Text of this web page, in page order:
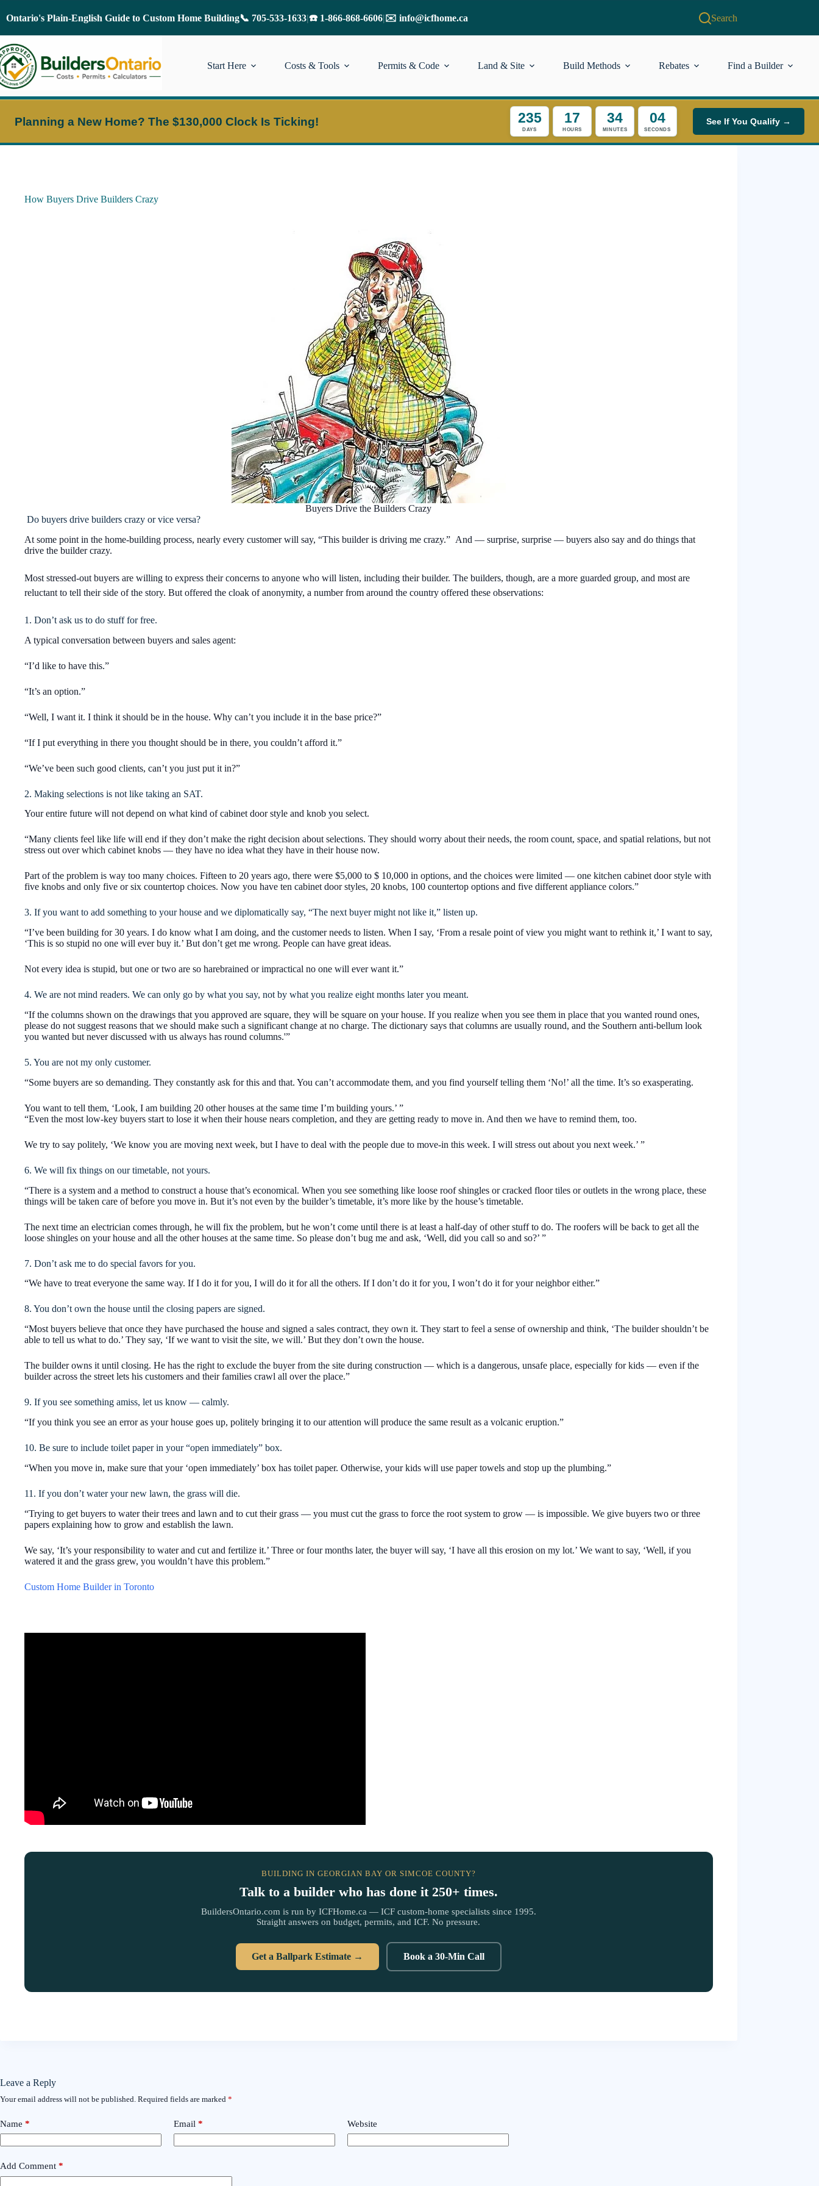
toOntario's Plain-English Guide to Custom Home Building📞 705-533-1633|☎️ 1-866-868-6606|✉️ info@icfhome.ca Search
Start Here Costs & Tools Permits & Code Land & Site Build Methods Rebates Find a Builder
Planning a New Home? The $130,000 Clock Is Ticking! 235
DAYS
17
HOURS
34
MINUTES
04
SECONDS
See If You Qualify →
How Buyers Drive Builders Crazy
Buyers Drive the Builders Crazy
Do buyers drive builders crazy or vice versa?
At some point in the home-building process, nearly every customer will say, “This builder is driving me crazy.” And — surprise, surprise — buyers also say and do things that
drive the builder crazy.
Most stressed-out buyers are willing to express their concerns to anyone who will listen, including their builder. The builders, though, are a more guarded group, and most are
reluctant to tell their side of the story. But offered the cloak of anonymity, a number from around the country offered these observations:
1. Don’t ask us to do stuff for free.
A typical conversation between buyers and sales agent:
“I’d like to have this.”
“It’s an option.”
“Well, I want it. I think it should be in the house. Why can’t you include it in the base price?”
“If I put everything in there you thought should be in there, you couldn’t afford it.”
“We’ve been such good clients, can’t you just put it in?”
2. Making selections is not like taking an SAT.
Your entire future will not depend on what kind of cabinet door style and knob you select.
“Many clients feel like life will end if they don’t make the right decision about selections. They should worry about their needs, the room count, space, and spatial relations, but not
stress out over which cabinet knobs — they have no idea what they have in their house now.
Part of the problem is way too many choices. Fifteen to 20 years ago, there were $5,000 to $ 10,000 in options, and the choices were limited — one kitchen cabinet door style with
five knobs and only five or six countertop choices. Now you have ten cabinet door styles, 20 knobs, 100 countertop options and five different appliance colors.”
3. If you want to add something to your house and we diplomatically say, “The next buyer might not like it,” listen up.
“I’ve been building for 30 years. I do know what I am doing, and the customer needs to listen. When I say, ‘From a resale point of view you might want to rethink it,’ I want to say,
‘This is so stupid no one will ever buy it.’ But don’t get me wrong. People can have great ideas.
Not every idea is stupid, but one or two are so harebrained or impractical no one will ever want it.”
4. We are not mind readers. We can only go by what you say, not by what you realize eight months later you meant.
“If the columns shown on the drawings that you approved are square, they will be square on your house. If you realize when you see them in place that you wanted round ones,
please do not suggest reasons that we should make such a significant change at no charge. The dictionary says that columns are usually round, and the Southern anti-bellum look
you wanted but never discussed with us always has round columns.'”
5. You are not my only customer.
“Some buyers are so demanding. They constantly ask for this and that. You can’t accommodate them, and you find yourself telling them ‘No!’ all the time. It’s so exasperating.
You want to tell them, ‘Look, I am building 20 other houses at the same time I’m building yours.’ ”
“Even the most low-key buyers start to lose it when their house nears completion, and they are getting ready to move in. And then we have to remind them, too.
We try to say politely, ‘We know you are moving next week, but I have to deal with the people due to move-in this week. I will stress out about you next week.’ ”
6. We will fix things on our timetable, not yours.
“There is a system and a method to construct a house that’s economical. When you see something like loose roof shingles or cracked floor tiles or outlets in the wrong place, these
things will be taken care of before you move in. But it’s not even by the builder’s timetable, it’s more like by the house’s timetable.
The next time an electrician comes through, he will fix the problem, but he won’t come until there is at least a half-day of other stuff to do. The roofers will be back to get all the
loose shingles on your house and all the other houses at the same time. So please don’t bug me and ask, ‘Well, did you call so and so?’ ”
7. Don’t ask me to do special favors for you.
“We have to treat everyone the same way. If I do it for you, I will do it for all the others. If I don’t do it for you, I won’t do it for your neighbor either.”
8. You don’t own the house until the closing papers are signed.
“Most buyers believe that once they have purchased the house and signed a sales contract, they own it. They start to feel a sense of ownership and think, ‘The builder shouldn’t be
able to tell us what to do.’ They say, ‘If we want to visit the site, we will.’ But they don’t own the house.
The builder owns it until closing. He has the right to exclude the buyer from the site during construction — which is a dangerous, unsafe place, especially for kids — even if the
builder across the street lets his customers and their families crawl all over the place.”
9. If you see something amiss, let us know — calmly.
“If you think you see an error as your house goes up, politely bringing it to our attention will produce the same result as a volcanic eruption.”
10. Be sure to include toilet paper in your “open immediately” box.
“When you move in, make sure that your ‘open immediately’ box has toilet paper. Otherwise, your kids will use paper towels and stop up the plumbing.”
11. If you don’t water your new lawn, the grass will die.
“Trying to get buyers to water their trees and lawn and to cut their grass — you must cut the grass to force the root system to grow — is impossible. We give buyers two or three
papers explaining how to grow and establish the lawn.
We say, ‘It’s your responsibility to water and cut and fertilize it.’ Three or four months later, the buyer will say, ‘I have all this erosion on my lot.’ We want to say, ‘Well, if you
watered it and the grass grew, you wouldn’t have this problem.”
Custom Home Builder in Toronto
BUILDING IN GEORGIAN BAY OR SIMCOE COUNTY?
Talk to a builder who has done it 250+ times.
BuildersOntario.com is run by ICFHome.ca — ICF custom-home specialists since 1995.
Straight answers on budget, permits, and ICF. No pressure.
Get a Ballpark Estimate → Book a 30-Min Call
Leave a Reply
Your email address will not be published. Required fields are marked *
Name * Email * Website
Add Comment *